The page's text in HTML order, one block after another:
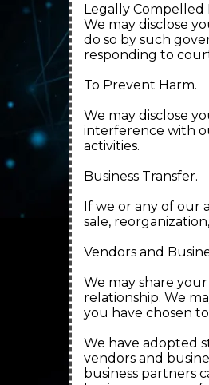
Legally Compelled
We may disclose
do so by such
responding to
To Prevent Harm.
We may disclose
interference with
activities.
Business Transfer.
If we or any of our
sale,
Vendors and
We may share
relationship. We
you have chosen
We have adopted
vendors and
business partners